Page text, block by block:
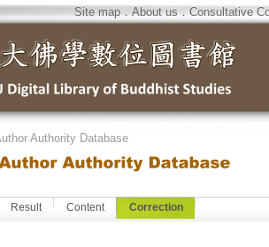
Site map．About us．Consultative
Authority Database
Result Content Correction